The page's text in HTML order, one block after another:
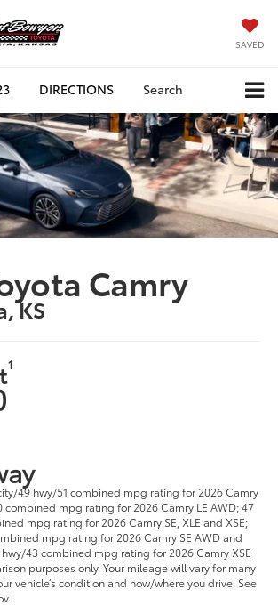
SAVED
DIRECTIONS Search
Camry
KS
1
49 hwy/51 combined mpg rating for 2026 Camry
combined mpg rating for 2026 Camry LE AWD; 47
mpg rating for 2026 Camry SE, XLE and XSE;
mpg rating for 2026 Camry SE AWD and
hwy/43 combined mpg rating for 2026 Camry XSE
purposes only. Your mileage will vary for many
vehicle’s condition and how/where you drive. See